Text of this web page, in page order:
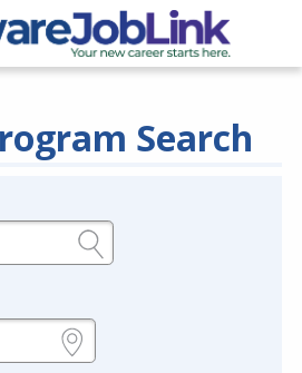
Search